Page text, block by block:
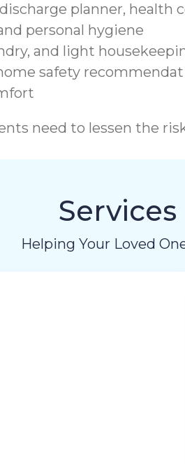
planner, health
personal hygiene
and light
safety
need to lessen the
Helping Your Loved